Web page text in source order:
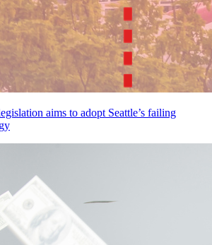
aims to adopt Seattle’s failing